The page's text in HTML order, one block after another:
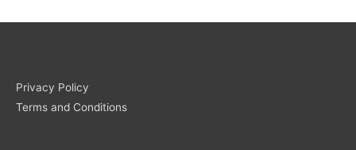
Privacy Policy
Terms and Conditions